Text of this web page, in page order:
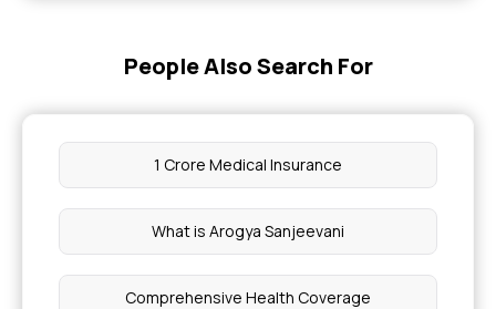
What is Insurance in Medical Billing
India
Health Insurance for Neurological Disorders
People Also Search For
1 Crore Medical Insurance
What is Arogya Sanjeevani
Comprehensive Health Coverage